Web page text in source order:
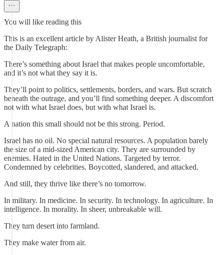
You will like reading this
This is an excellent article by Alister Heath, a British journalist for
the Daily Telegraph:
There’s something about Israel that makes people uncomfortable,
and it’s not what they say it is.
They’ll point to politics, settlements, borders, and wars. But scratch
beneath the outrage, and you’ll find something deeper. A discomfort
not with what Israel does, but with what Israel is.
A nation this small should not be this strong. Period.
Israel has no oil. No special natural resources. A population barely
the size of a mid-sized American city. They are surrounded by
enemies. Hated in the United Nations. Targeted by terror.
Condemned by celebrities. Boycotted, slandered, and attacked.
And still, they thrive like there’s no tomorrow.
In military. In medicine. In security. In technology. In agriculture. In
intelligence. In morality. In sheer, unbreakable will.
They turn desert into farmland.
They make water from air.